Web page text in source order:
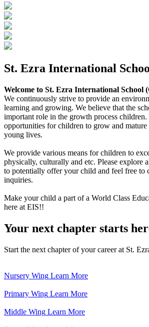
St. Ezra International
Welcome to St. Ezra International School
We continuously strive to provide an
learning and growing. We believe that the
important role in the growth process
opportunities for children to grow and
young lives.
We provide various means for children to
physically, culturally and etc. Please explore
to potentially offer your child and feel free to
inquiries.
Make your child a part of a World Class
here at EIS!!
Your next chapter starts
Start the next chapter of your career at St.
Nursery Wing Learn More
Primary Wing Learn More
Middle Wing Learn More